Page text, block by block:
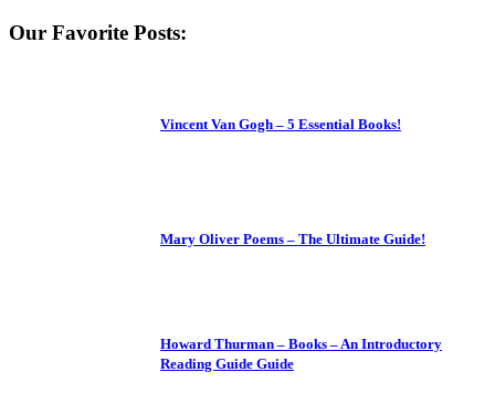
Our Favorite Posts:
Vincent Van Gogh – 5 Essential Books!
Mary Oliver Poems – The Ultimate Guide!
Howard Thurman – Books – An Introductory
Reading Guide Guide